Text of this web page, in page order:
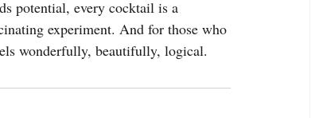
potential, every cocktail is a
experiment. And for those who
wonderfully, beautifully, logical.